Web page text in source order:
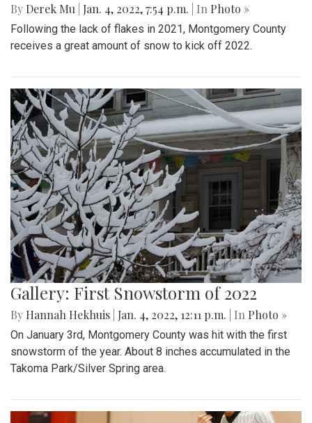
By Derek Mu Jan. 4, 2022, 7:54 p.m. | In Photo »
Following the lack of flakes in 2021, Montgomery County
receives a great amount of snow to kick off 2022.
Gallery: First Snowstorm of 2022
By Hannah Hekhuis Jan. 4, 2022, 12:11 p.m. | In Photo »
On January 3rd, Montgomery County was hit with the first
snowstorm of the year. About 8 inches accumulated in the
Takoma Park/Silver Spring area.